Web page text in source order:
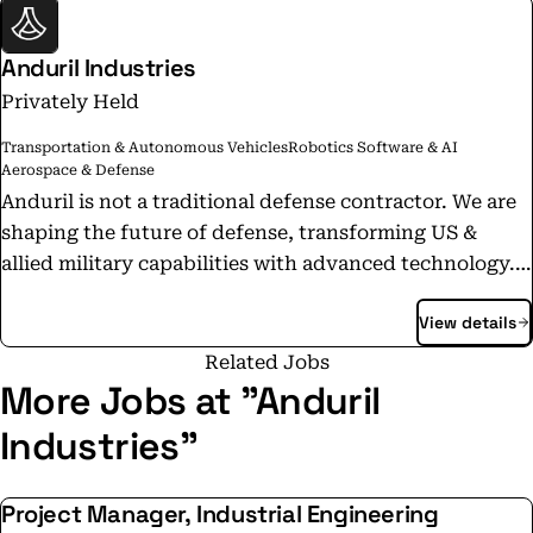
Anduril Industries
Privately Held
Transportation & Autonomous VehiclesRobotics Software & AI
Aerospace & Defense
Anduril is not a traditional defense contractor. We are
shaping the future of defense, transforming US &
allied military capabilities with advanced technology.
We emphasize speed and results and control our
products from start to finish, including funding R&D
to selling finished products off the shelf. Today,
Anduril is in a rapid growth phase, deploying
technology in diverse locations and developing path-
making products that will change defense forever. We
perspective can change lives, and we want to help you
View details
Related Jobs
More Jobs at "Anduril
Industries"
Project Manager, Industrial Engineering